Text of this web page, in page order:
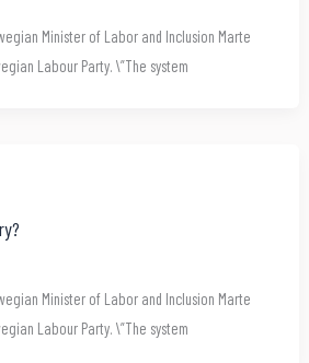
Minister of Labor and Inclusion Marte
Labour Party. \”The system
Minister of Labor and Inclusion Marte
Labour Party. \”The system